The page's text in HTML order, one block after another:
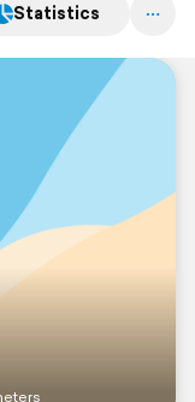
Statistics